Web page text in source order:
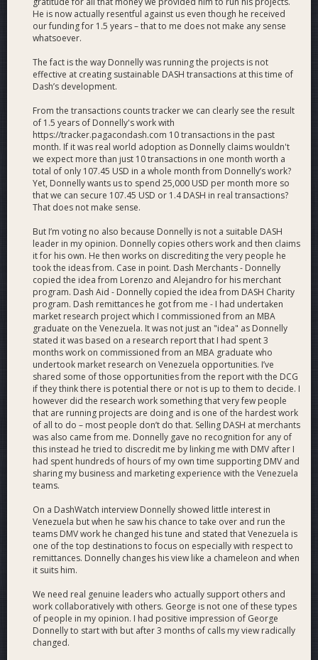
#1 in number of evidenced transactions per day on
average for a Dash adoption project (Currently: 41)
#1 largest Dash team with 64 members (46 full-time +
#1 in number of verified active Dash (crypto?)
merchants in 1 city (Medellín with 493).
#1 Dash meetup on meetup.com globally at
meetup.com/pro/dashlatam.
#1 in Dash events with 92 so far in 2019.
#1 in verified/onboarded active Dash merchants (914
across 7 countries).
#1 in transparency; Dash Watch concluded that we
evidenced how we spent 99% of DAO funds in a recent
financial review.
A supermarket along the Venezuelan border in
Colombia #2 (at least) in active Dash merchants with
675. The USA has 661 (source: DiscoverDash.com) and
the accurate Venezuela number is something we are
working to identify and grow.
Colombia #3 in active Dash Android wallets with 3,427
(as of Jul 31). Venezuela is #1 with 14,944 and the USA
#2 with 5,330.
100+ Dash remittance sales.
Hundreds of private Dash sales to consumers and
merchant buybacks of Dash.
18,401 total views on 298YouTubevideos with 337
subscribers.
25+ teamvlogswhere team members show off their
work for Dash.
500+ professional social media posts (see table in PDF
or Nexus).
Dozens of bug reports and feedback events for the
Dash Core Group wallets team.
The birth of the following projects: Dash Retail, Dash
Venezuela Remittances, Dash Aid, Dash Ignite.
Development of Dash combo remittances. In order to
resolve logistical and budget challenges, we invented
combo remittances, which enable remittance senders
to buy Dash, spend it directly online at a merchant in
needed products via home delivery.
Why This Price
We are requesting 344 dash, which is 6% of the Dash
treasury and represents an 11% reduction from the 6.7%
He is now actually resentful against us even though he received
our funding for 1.5 years – that to me does not make any sense
whatsoever.
The fact is the way Donnelly was running the projects is not
effective at creating sustainable DASH transactions at this time of
Dash’s development.
From the transactions counts tracker we can clearly see the result
of 1.5 years of Donnelly's work with
https://tracker.pagacondash.com 10 transactions in the past
month. If it was real world adoption as Donnelly claims wouldn't
we expect more than just 10 transactions in one month worth a
total of only 107.45 USD in a whole month from Donnelly’s work?
Yet, Donnelly wants us to spend 25,000 USD per month more so
that we can secure 107.45 USD or 1.4 DASH in real transactions?
That does not make sense.
But I’m voting no also because Donnelly is not a suitable DASH
leader in my opinion. Donnelly copies others work and then claims
it for his own. He then works on discrediting the very people he
took the ideas from. Case in point. Dash Merchants - Donnelly
copied the idea from Lorenzo and Alejandro for his merchant
program. Dash Aid - Donnelly copied the idea from DASH Charity
program. Dash remittances he got from me - I had undertaken
market research project which I commissioned from an MBA
graduate on the Venezuela. It was not just an "idea" as Donnelly
stated it was based on a research report that I had spent 3
months work on commissioned from an MBA graduate who
undertook market research on Venezuela opportunities. I’ve
shared some of those opportunities from the report with the DCG
if they think there is potential there or not is up to them to decide. I
however did the research work something that very few people
that are running projects are doing and is one of the hardest work
of all to do – most people don’t do that. Selling DASH at merchants
was also came from me. Donnelly gave no recognition for any of
this instead he tried to discredit me by linking me with DMV after I
had spent hundreds of hours of my own time supporting DMV and
sharing my business and marketing experience with the Venezuela
teams.
On a DashWatch interview Donnelly showed little interest in
Venezuela but when he saw his chance to take over and run the
teams DMV work he changed his tune and stated that Venezuela is
one of the top destinations to focus on especially with respect to
remittances. Donnelly changes his view like a chameleon and when
it suits him.
We need real genuine leaders who actually support others and
work collaboratively with others. George is not one of these types
of people in my opinion. I had positive impression of George
Donnelly to start with but after 3 months of calls my view radically
changed.